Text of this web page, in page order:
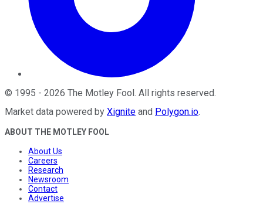
© 1995 - 2026 The Motley Fool. All rights reserved.
Market data powered by Xignite and Polygon.io.
ABOUT THE MOTLEY FOOL
About Us
Careers
Research
Newsroom
Contact
Advertise